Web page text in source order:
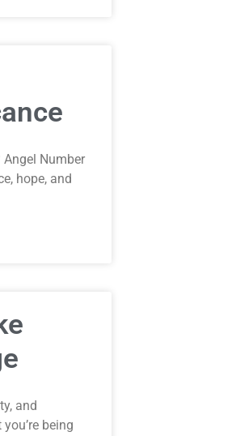
Number
hope, and
and
being